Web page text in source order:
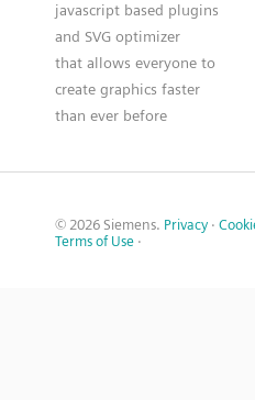
javascript based plugins
and SVG optimizer
that allows everyone to
create graphics faster
than ever before
© 2026 Siemens. Privacy ·
Terms of Use ·